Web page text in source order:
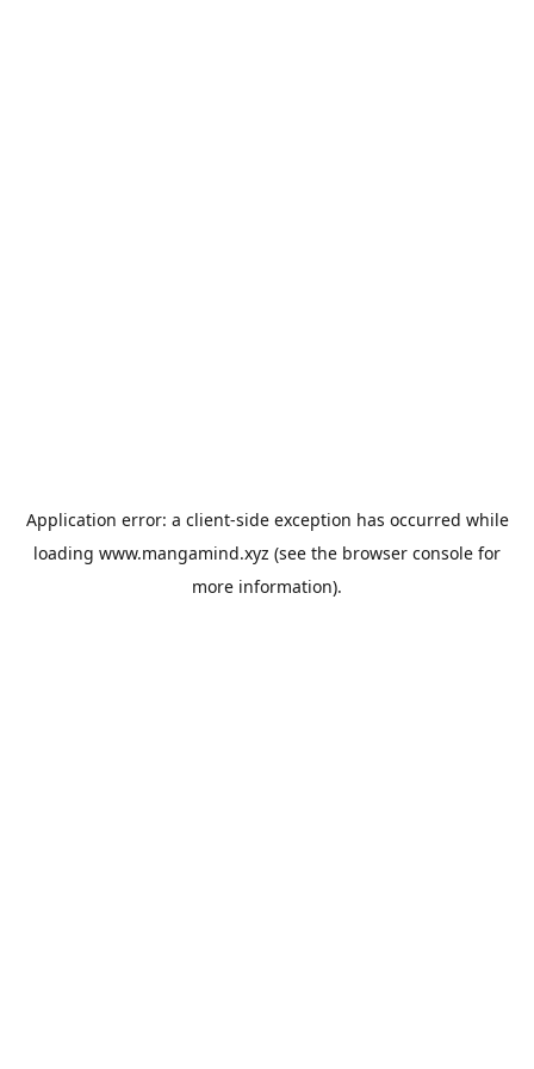
Application error: a client-side exception has occurred while
loading www.mangamind.xyz (see the browser console for
more information).